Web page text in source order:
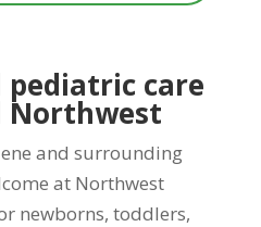
pediatric care
Northwest
and surrounding
at Northwest
newborns, toddlers,